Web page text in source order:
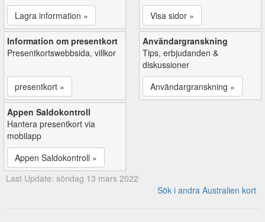
Lagra information »
Visa sidor »
Information om presentkort
Presentkortswebbsida, villkor
presentkort »
Användargranskning
Tips, erbjudanden &
diskussioner
Användargranskning »
Appen Saldokontroll
Hantera presentkort via
mobilapp
Appen Saldokontroll »
Last Update: söndag 13 mars 2022
Sök i andra Australien kort